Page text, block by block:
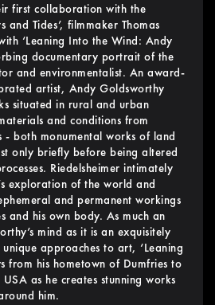
first collaboration with the
and Tides’, filmmaker Thomas
‘Leaning Into the Wind: Andy
documentary portrait of the
and environmentalist. An award-
artist, Andy Goldsworthy
situated in rural and urban
and conditions from
- both monumental works of land
only briefly before being altered
Riedelsheimer intimately
exploration of the world and
and permanent workings
and his own body. As much an
mind as it is an exquisitely
approaches to art, ‘Leaning
from his hometown of Dumfries to
as he creates stunning works
him.